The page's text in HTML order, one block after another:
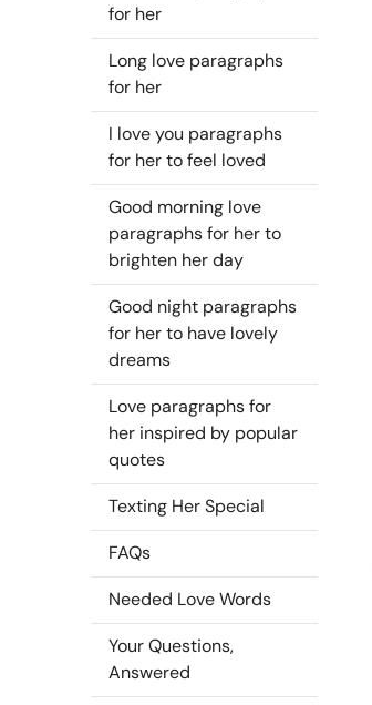
for her
Long love paragraphs
for her
I love you paragraphs
for her to feel loved
Good morning love
paragraphs for her to
brighten her day
Good night paragraphs
for her to have lovely
dreams
Love paragraphs for
her inspired by popular
quotes
Texting Her Special
FAQs
Needed Love Words
Your Questions,
Answered